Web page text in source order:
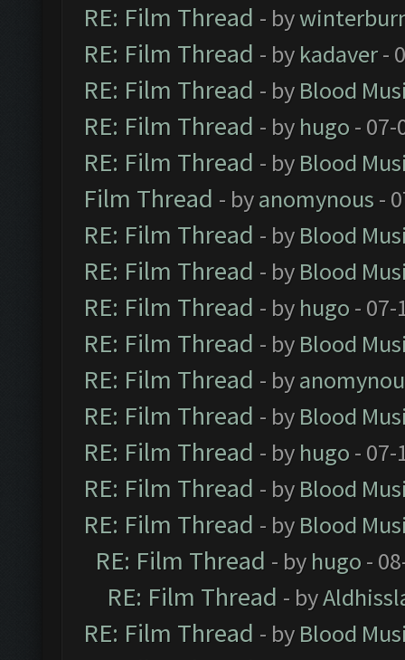
RE: Film Thread - by
RE: Film Thread - by kadaver-
RE: Film Thread - by Blood
RE: Film Thread - by hugo - 07-
RE: Film Thread - by Blood
Film Thread - byanomynous -
RE: Film Thread - by Blood
RE: Film Thread - by Blood
RE: Film Thread - by hugo - 07-
RE: Film Thread - by Blood
RE: Film Thread - by
RE: Film Thread - by Blood
RE: Film Thread - by hugo - 07-
RE: Film Thread - by Blood
RE: Film Thread - by Blood
RE: Film Thread - by hugo -
RE: Film Thread - by
RE: Film Thread - by Blood